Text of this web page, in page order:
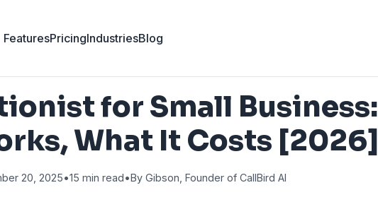
FeaturesPricingIndustriesBlog
for Small Business:
What It Costs [2026]
20, 2025•15 min read•By Gibson, Founder of CallBird AI